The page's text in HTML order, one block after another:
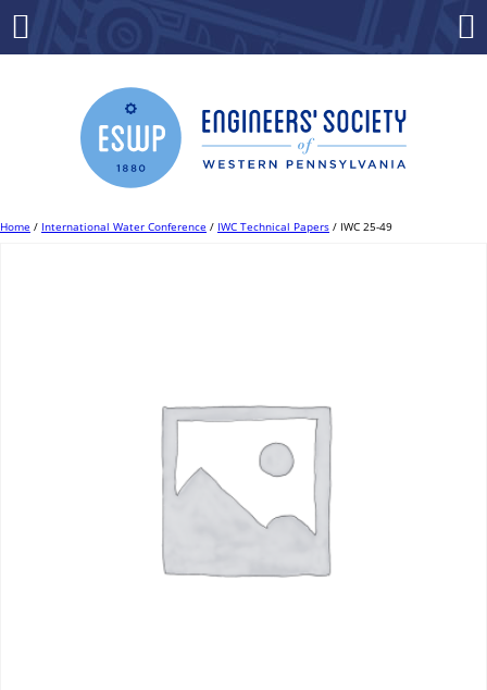
Home / International Water Conference / IWC Technical Papers / IWC 25-49